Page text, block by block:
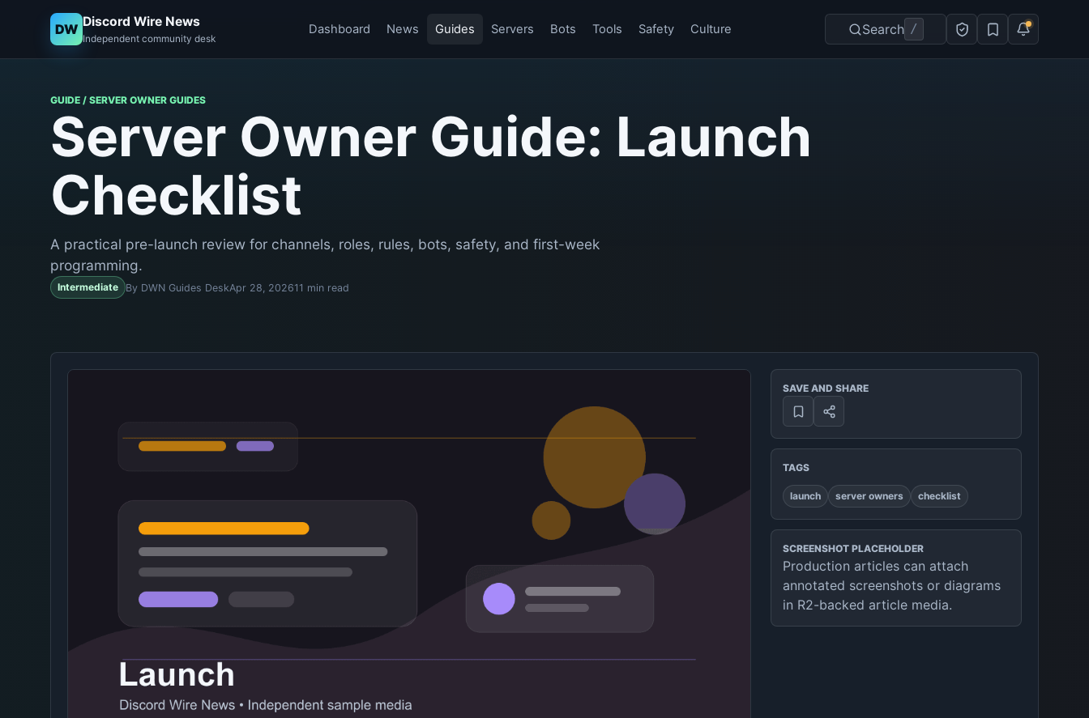
DW Discord Wire News
Independent community desk
Dashboard News Guides Servers Bots Tools Safety Culture Search /
GUIDE / SERVER OWNER GUIDES
Server Owner Guide: Launch
Checklist
A practical pre-launch review for channels, roles, rules, bots, safety, and first-week
programming.
Intermediate By DWN Guides DeskApr 28, 202611 min read
SAVE AND SHARE
TAGS
launch server owners checklist
SCREENSHOT PLACEHOLDER
Production articles can attach
annotated screenshots or diagrams
in R2-backed article media.